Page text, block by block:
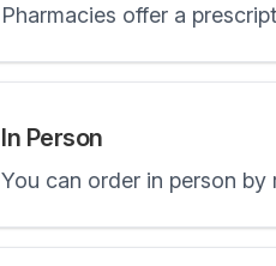
Pharmacies offer a
In Person
You can order in person